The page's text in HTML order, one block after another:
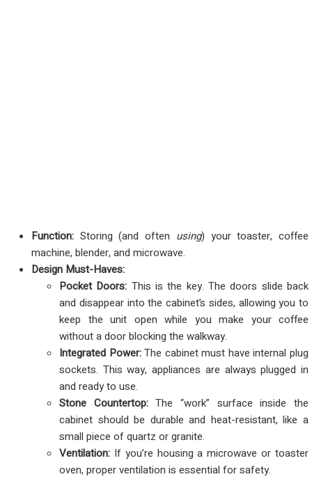
Function: Storing (and often using) your toaster, coffee
machine, blender, and microwave.
Design Must-Haves:
Pocket Doors: This is the key. The doors slide back
and disappear into the cabinet’s sides, allowing you to
keep the unit open while you make your coffee
without a door blocking the walkway.
Integrated Power:The cabinet must have internal plug
sockets. This way, appliances are always plugged in
and ready to use.
Stone Countertop:The “work” surface inside the
cabinet should be durable and heat-resistant, like a
small piece of quartz or granite.
Ventilation: If you’re housing a microwave or toaster
oven, proper ventilation is essential for safety.